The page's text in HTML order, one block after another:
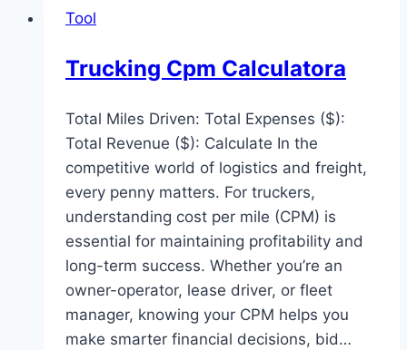
Tool
Trucking Cpm Calculatora
Total Miles Driven: Total Expenses ($):
Total Revenue ($): Calculate In the
competitive world of logistics and freight,
every penny matters. For truckers,
understanding cost per mile (CPM) is
essential for maintaining profitability and
long-term success. Whether you’re an
owner-operator, lease driver, or fleet
manager, knowing your CPM helps you
make smarter financial decisions, bid…